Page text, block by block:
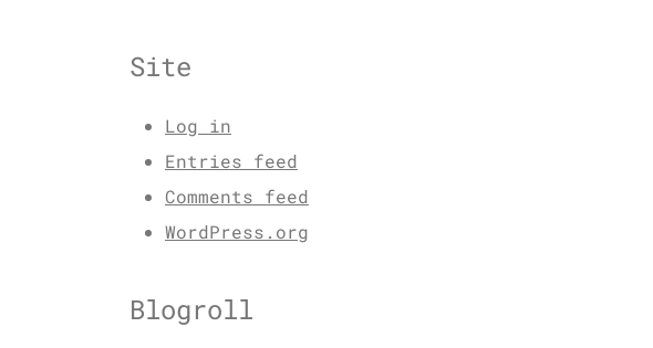
Site
Log in
Entries feed
Comments feed
WordPress.org
Blogroll